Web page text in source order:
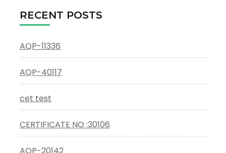
RECENT POSTS
AQP-11336
AQP-40117
cet test
CERTIFICATE NO :30106